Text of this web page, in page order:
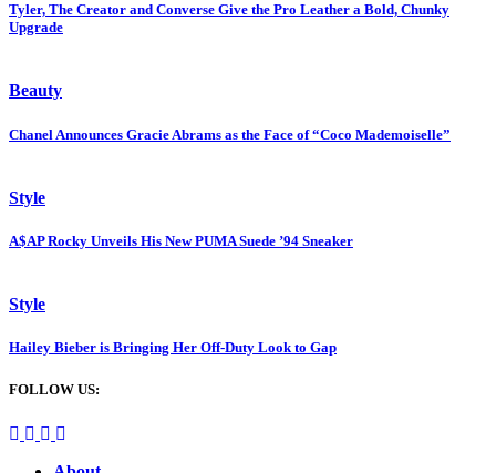
Tyler, The Creator and Converse Give the Pro Leather a Bold, Chunky
Upgrade
Beauty
Chanel Announces Gracie Abrams as the Face of “Coco Mademoiselle”
Style
A$AP Rocky Unveils His New PUMA Suede ’94 Sneaker
Style
Hailey Bieber is Bringing Her Off-Duty Look to Gap
FOLLOW US: